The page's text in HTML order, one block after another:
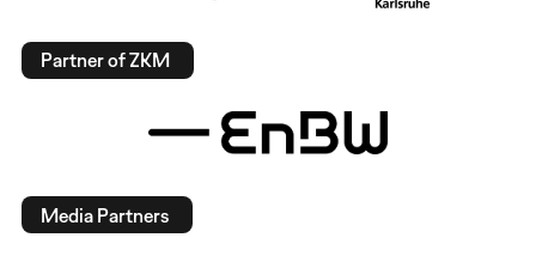
Partner of ZKM
Media Partners